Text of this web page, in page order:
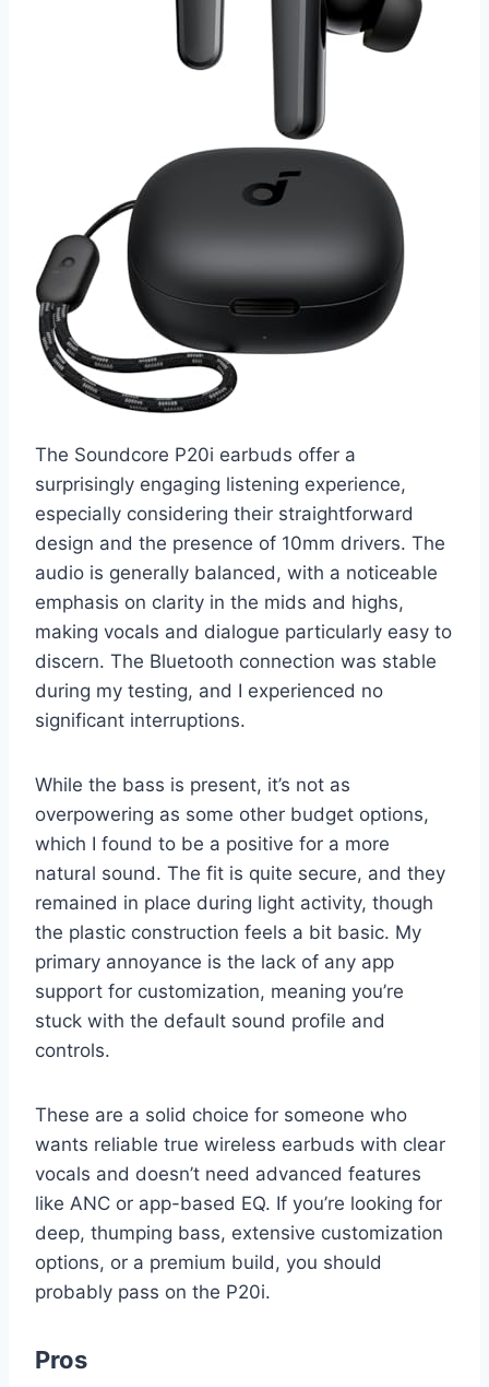
The Soundcore P20i earbuds offer a
surprisingly engaging listening experience,
especially considering their straightforward
design and the presence of 10mm drivers. The
audio is generally balanced, with a noticeable
emphasis on clarity in the mids and highs,
making vocals and dialogue particularly easy to
discern. The Bluetooth connection was stable
during my testing, and I experienced no
significant interruptions.
While the bass is present, it’s not as
overpowering as some other budget options,
which I found to be a positive for a more
natural sound. The fit is quite secure, and they
remained in place during light activity, though
the plastic construction feels a bit basic. My
primary annoyance is the lack of any app
support for customization, meaning you’re
stuck with the default sound profile and
controls.
These are a solid choice for someone who
wants reliable true wireless earbuds with clear
vocals and doesn’t need advanced features
like ANC or app-based EQ. If you’re looking for
deep, thumping bass, extensive customization
options, or a premium build, you should
probably pass on the P20i.
Pros